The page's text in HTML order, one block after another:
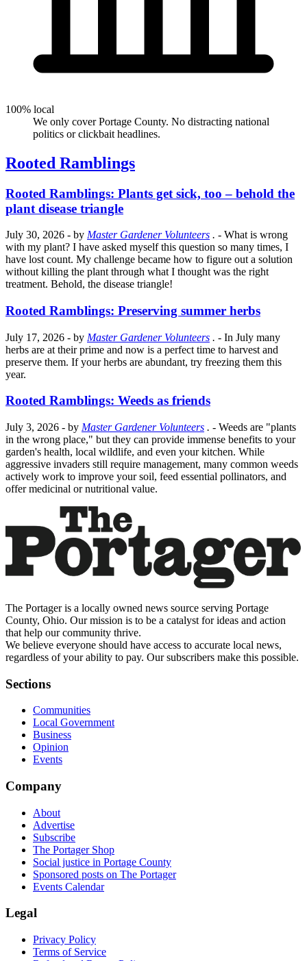
100% local
We only cover Portage County. No distracting national
politics or clickbait headlines.
Rooted Ramblings
Rooted Ramblings: Plants get sick, too – behold the
plant disease triangle
July 30, 2026 - by Master Gardener Volunteers . - What is wrong
with my plant? I have asked myself this question so many times, I
have lost count. My challenge became how to figure out a solution
without killing the plant through what I thought was the right
treatment. Behold, the disease triangle!
Rooted Ramblings: Preserving summer herbs
July 17, 2026 - by Master Gardener Volunteers . - In July many
herbs are at their prime and now is a perfect time to harvest and
preserve them. If your herbs are abundant, try freezing them this
year.
Rooted Ramblings: Weeds as friends
July 3, 2026 - by Master Gardener Volunteers . - Weeds are "plants
in the wrong place," but they can provide immense benefits to your
garden's health, local wildlife, and even your kitchen. While
aggressive invaders still require management, many common weeds
actively work to improve your soil, feed essential pollinators, and
offer medicinal or nutritional value.
The Portager is a locally owned news source serving Portage
County, Ohio. Our mission is to be a catalyst for ideas and action
that help our community thrive.
We believe everyone should have access to accurate local news,
regardless of your ability to pay. Our subscribers make this possible.
Sections
Communities
Local Government
Business
Opinion
Events
Company
About
Advertise
Subscribe
The Portager Shop
Social justice in Portage County
Sponsored posts on The Portager
Events Calendar
Legal
Privacy Policy
Terms of Service